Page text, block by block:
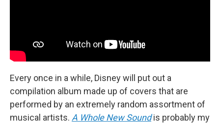
Every once in a while, Disney will put out a
compilation album made up of covers that are
performed by an extremely random assortment of
musical artists. A Whole New Sound is probably my